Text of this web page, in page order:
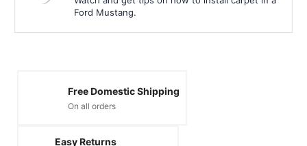
Ford Mustang.
Free Domestic Shipping
On all orders
Easy Returns